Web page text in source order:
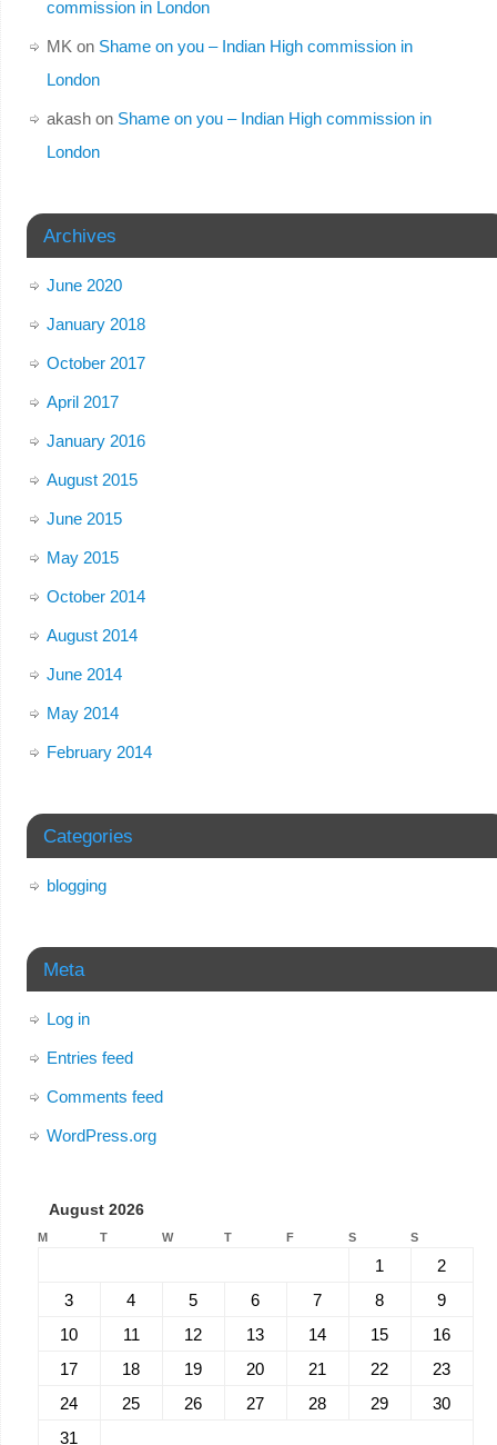
commission in London
MK on Shame on you – Indian High commission in
London
akashon Shame on you – Indian High commission in
London
Archives
June 2020
January 2018
October 2017
April 2017
January 2016
August 2015
June 2015
May 2015
October 2014
August 2014
June 2014
May 2014
February 2014
Categories
blogging
Meta
Log in
Entries feed
Comments feed
WordPress.org
August 2026
M T W T F S S
1
2
3
4 5 6 7 8
9
10
11 12 13 14 15
16
17
18 19 20 21 22
23
24
25 26 27 28 29
30
31